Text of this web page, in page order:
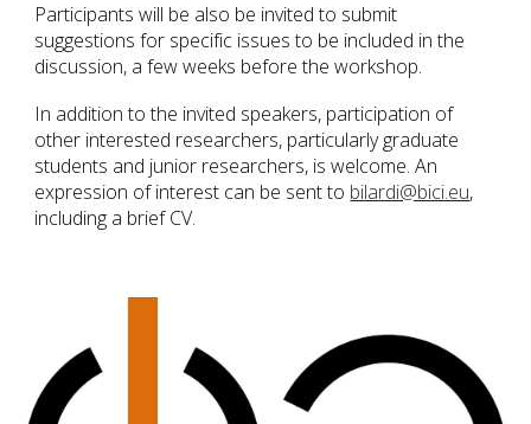
Participants will be also be invited to submit
suggestions for specific issues to be included in the
discussion, a few weeks before the workshop.
In addition to the invited speakers, participation of
other interested researchers, particularly graduate
students and junior researchers, is welcome. An
expression of interest can be sent to bilardi@bici.eu,
including a brief CV.